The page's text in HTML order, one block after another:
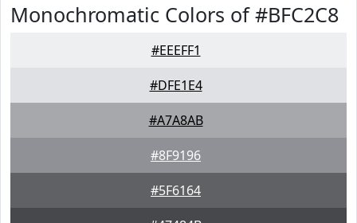
Monochromatic Colors of #BFC2C8
#EEEFF1
#DFE1E4
#A7A8AB
#8F9196
#5F6164